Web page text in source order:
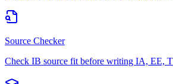
Source Checker
Check IB source fit before writing IA, EE,